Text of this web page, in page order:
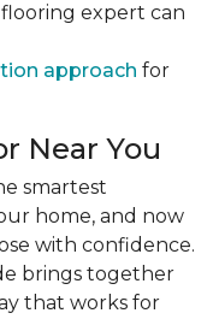
expert can
approach for
Near You
smartest
home, and now
with confidence.
brings together
that works for